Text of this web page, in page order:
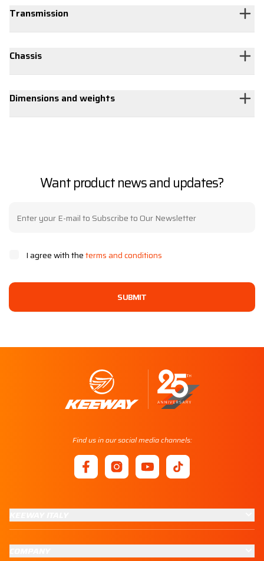
Transmission
Chassis
Dimensions and weights
Want product news and updates?
I agree with theterms and conditions
SUBMIT
Find us in our social media channels: